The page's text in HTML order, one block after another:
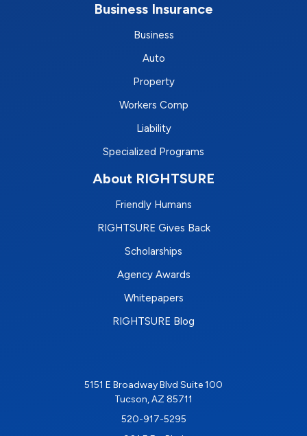
Business Insurance
Business
Auto
Property
Workers Comp
Liability
Specialized Programs
About RIGHTSURE
Friendly Humans
RIGHTSURE Gives Back
Scholarships
Agency Awards
Whitepapers
RIGHTSURE Blog
5151 E Broadway Blvd Suite 100
Tucson, AZ 85711
520-917-5295